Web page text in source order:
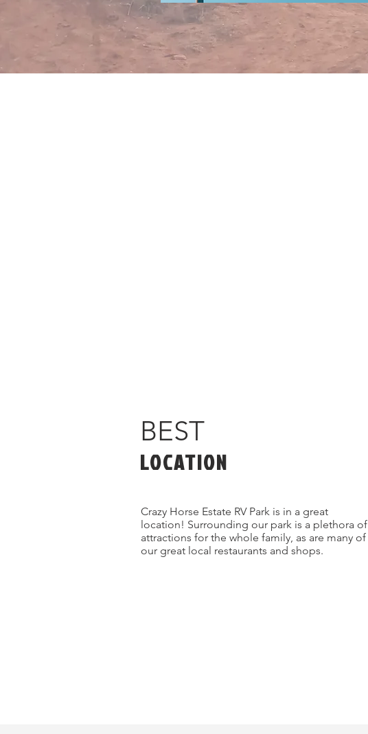
BEST
LOCATION
Crazy Horse Estate RV Park is in a great
location! Surrounding our park is a plethora of
attractions for the whole family, as are many of
our great local restaurants and shops.